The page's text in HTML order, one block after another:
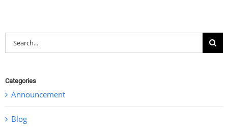
Search
for:
Categories
Announcement
Blog